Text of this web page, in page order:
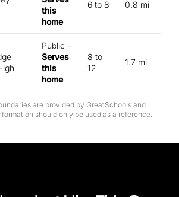
this
home
6 to 8 0.8 mi
Public –
Serves
this
home
8 to
12
1.7 mi
are provided by GreatSchools and
should only be used as a reference.